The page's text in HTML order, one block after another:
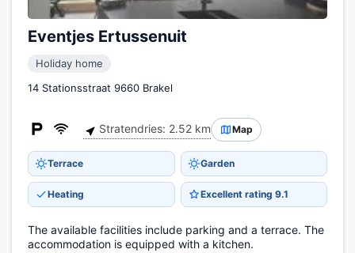
Eventjes Ertussenuit
Holiday home
14 Stationsstraat 9660 Brakel
Stratendries: 2.52 km Map
Terrace Garden
Heating Excellent rating 9.1
The available facilities include parking and a terrace. The
accommodation is equipped with a kitchen.